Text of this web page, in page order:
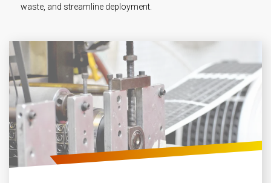
waste, and streamline deployment.